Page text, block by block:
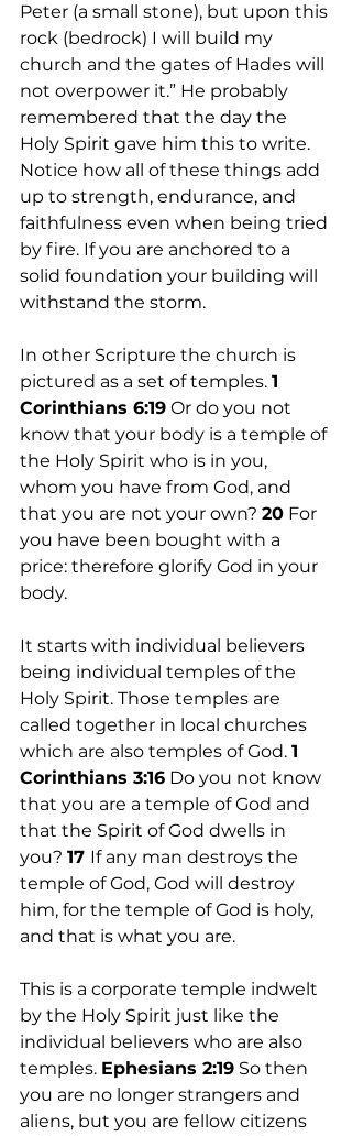
Peter (a small stone), but upon this
rock (bedrock) I will build my
church and the gates of Hades will
not overpower it.” He probably
remembered that the day the
Holy Spirit gave him this to write.
Notice how all of these things add
up to strength, endurance, and
faithfulness even when being tried
by fire. If you are anchored to a
solid foundation your building will
withstand the storm.
In other Scripture the church is
pictured as a set of temples. 1
Corinthians 6:19 Or do you not
know that your body is a temple of
the Holy Spirit who is in you,
whom you have from God, and
that you are not your own? 20 For
you have been bought with a
price: therefore glorify God in your
body.
It starts with individual believers
being individual temples of the
Holy Spirit. Those temples are
called together in local churches
which are also temples of God. 1
Corinthians 3:16 Do you not know
that you are a temple of God and
that the Spirit of God dwells in
you? 17 If any man destroys the
temple of God, God will destroy
him, for the temple of God is holy,
and that is what you are.
This is a corporate temple indwelt
by the Holy Spirit just like the
individual believers who are also
temples. Ephesians 2:19 So then
you are no longer strangers and
aliens, but you are fellow citizens